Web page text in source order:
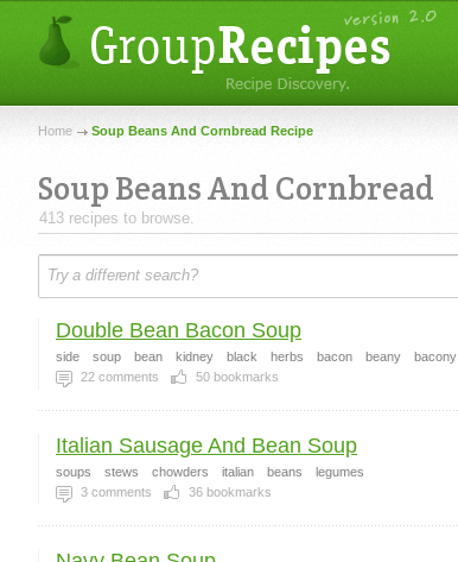
Home Soup Beans And Cornbread Recipe
Soup Beans And Cornbread
413 recipes to browse.
Double Bean Bacon Soup
side soup bean kidney black herbs bacon beany bacony
22 comments 50 bookmarks
Italian Sausage And Bean Soup
soups stews chowders italian beans
legumes
3 comments 36 bookmarks